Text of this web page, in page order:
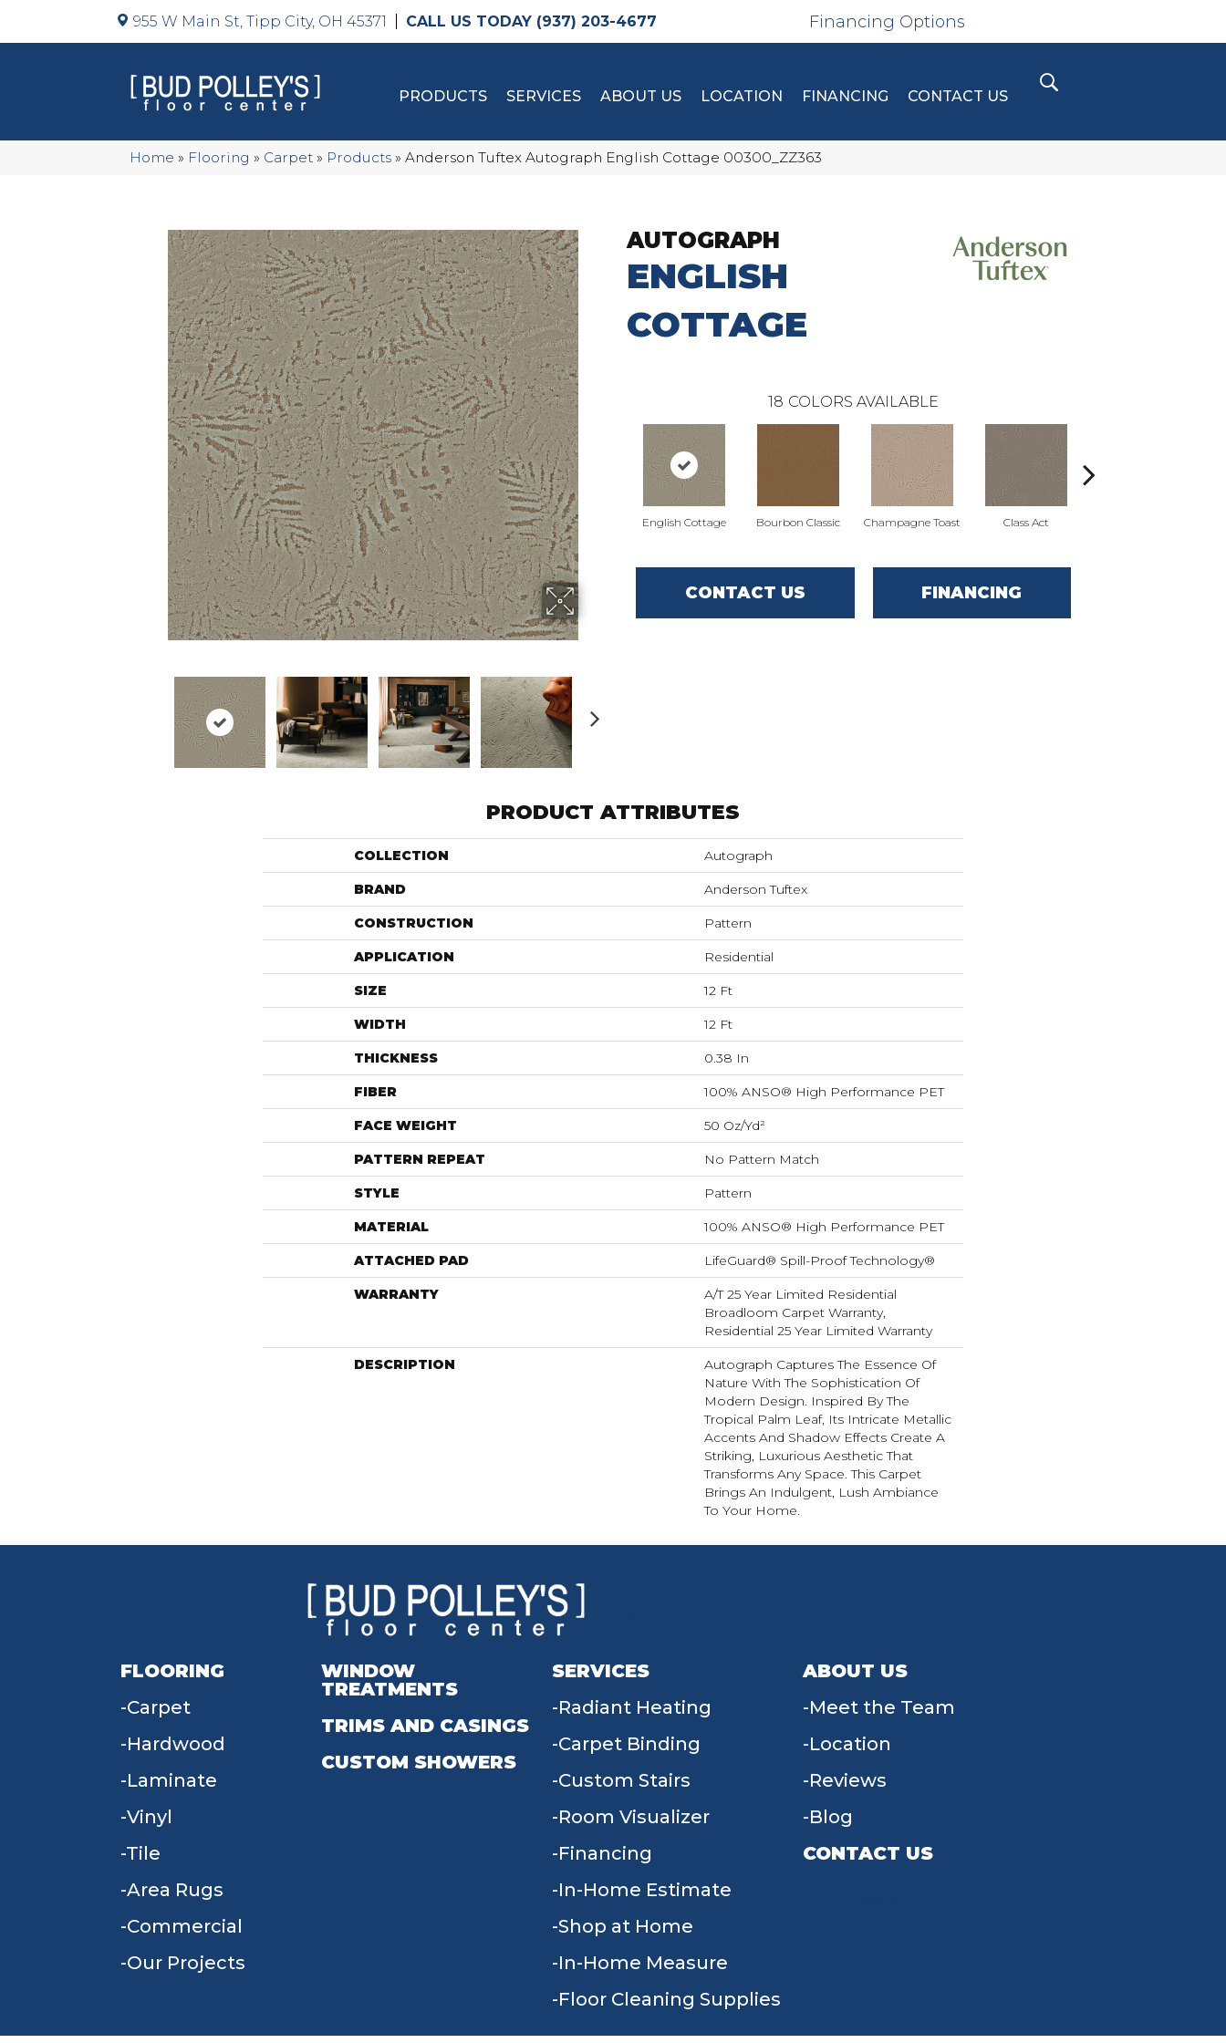
955 W Main St, Tipp City, OH 45371 (937) 203-4677 Financing Options
PRODUCTS SERVICES ABOUT US LOCATION FINANCING CONTACT US
Home » Flooring » Carpet » Products » Anderson Tuftex Autograph English Cottage 00300_ZZ363
AUTOGRAPH
ENGLISH
COTTAGE
18 COLORS AVAILABLE
English Cottage Bourbon Classic Champagne Toast Class Act
CONTACT US FINANCING
PRODUCT ATTRIBUTES
COLLECTION Autograph
BRAND Anderson Tuftex
CONSTRUCTION Pattern
APPLICATION Residential
SIZE 12 Ft
WIDTH 12 Ft
THICKNESS 0.38 In
FIBER 100% ANSO® High Performance PET
FACE WEIGHT 50 Oz/yd²
PATTERN REPEAT No Pattern Match
STYLE Pattern
MATERIAL 100% ANSO® High Performance PET
ATTACHED PAD LifeGuard® Spill-Proof Technology®
WARRANTY
A/T 25 Year Limited Residential
Broadloom Carpet Warranty,
Residential 25 Year Limited Warranty
DESCRIPTION
Autograph Captures The Essence Of
Nature With The Sophistication Of
Modern Design. Inspired By The
Tropical Palm Leaf, Its Intricate Metallic
Accents And Shadow Effects Create A
Striking, Luxurious Aesthetic That
Transforms Any Space. This Carpet
Brings An Indulgent, Lush Ambiance
To Your Home.​
FLOORING
Carpet
Hardwood
Laminate
Vinyl
Tile
Area Rugs
Commercial
Our Projects
WINDOW
TREATMENTS
TRIMS AND CASINGS
CUSTOM SHOWERS
SERVICES
Radiant Heating
Carpet Binding
Custom Stairs
Room Visualizer
Financing
In-Home Estimate
Shop at Home
In-Home Measure
Floor Cleaning Supplies
ABOUT US
Meet the Team
Location
Reviews
Blog
CONTACT US